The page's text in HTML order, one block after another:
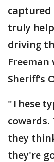
truly
driving
Sheriff’s
"These
they
they're